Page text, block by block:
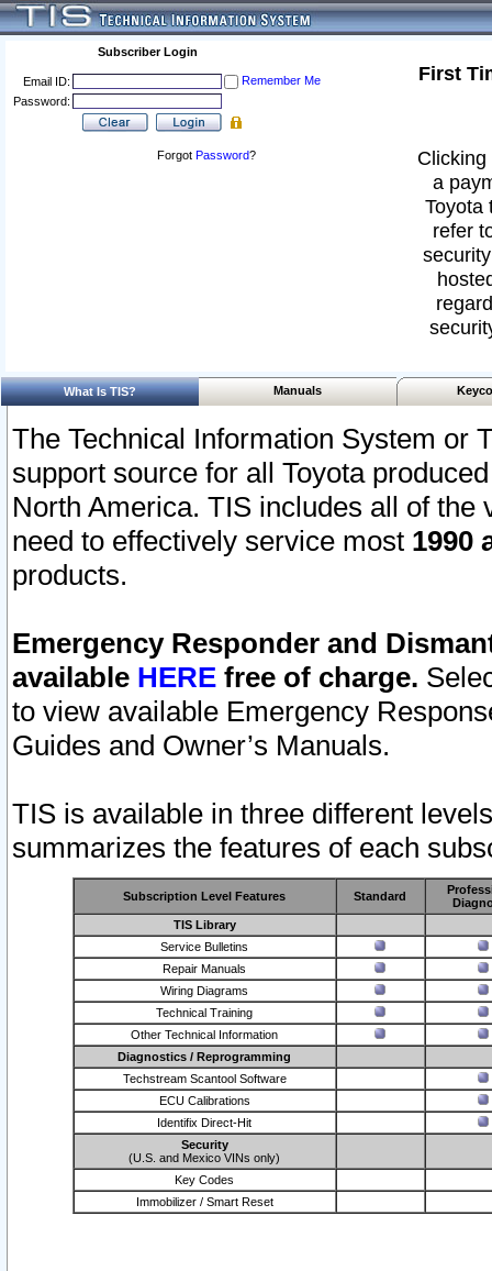
Subscriber Login
Email ID:
Remember Me
Password:
Forgot Password?
First
a
Toyota
refer
What Is TIS? Manuals
The Technical Information System or
support source for all Toyota
North America. TIS includes all of the
need to effectively service most 1990
products.
Emergency Responder and
available HERE free of charge.
to view available Emergency
Guides and Owner’s Manuals.
TIS is available in three different
summarizes the features of each
Subscription Level Features Standard
TIS Library
Service Bulletins
Repair Manuals
Wiring Diagrams
Technical Training
Other Technical Information
Diagnostics / Reprogramming
Techstream Scantool Software
ECU Calibrations
Identifix Direct-Hit
Security
(U.S. and Mexico VINs only)
Key Codes
Immobilizer / Smart Reset